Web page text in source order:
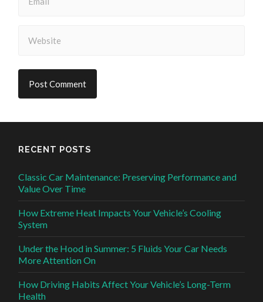
RECENT POSTS
Classic Car Maintenance: Preserving Performance and
Value Over Time
How Extreme Heat Impacts Your Vehicle’s Cooling
System
Under the Hood in Summer: 5 Fluids Your Car Needs
More Attention On
How Driving Habits Affect Your Vehicle’s Long-Term
Health